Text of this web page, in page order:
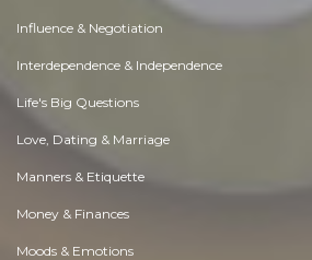
Influence & Negotiation
Interdependence & Independence
Life's Big Questions
Love, Dating & Marriage
Manners & Etiquette
Money & Finances
Moods & Emotions